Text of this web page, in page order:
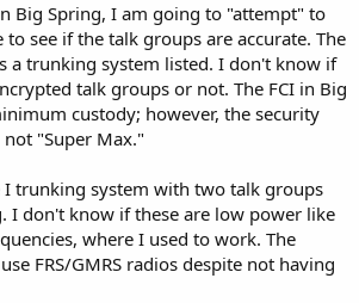
Big Spring, I am going to "attempt" to
to see if the talk groups are accurate. The
a trunking system listed. I don't know if
talk groups or not. The FCI in Big
custody; however, the security
"Super Max."
I trunking system with two talk groups
I don't know if these are low power like
where I used to work. The
FRS/GMRS radios despite not having